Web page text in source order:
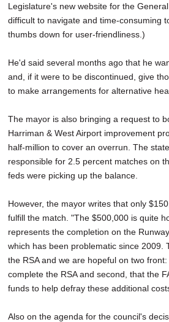
Legislature's new website for the
difficult to navigate and time-consuming
thumbs down for user-friendliness.)
He'd said several months ago that he
and, if it were to be discontinued, give
to make arrangements for alternative
The mayor is also bringing a request to
Harriman & West Airport improvement
half-million to cover an overrun. The
responsible for 2.5 percent matches on
feds were picking up the balance.
However, the mayor writes that only
fulfill the match. "The $500,000 is quite
represents the completion on the
which has been problematic since 2009.
the RSA and we are hopeful on two
complete the RSA and second, that the
funds to help defray these additional
Also on the agenda for the council's